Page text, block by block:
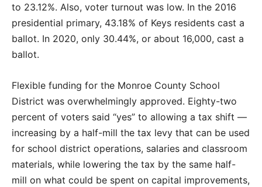
to 23.12%. Also, voter turnout was low. In the 2016
presidential primary, 43.18% of Keys residents cast a
ballot. In 2020, only 30.44%, or about 16,000, cast a
ballot.
Flexible funding for the Monroe County School
District was overwhelmingly approved. Eighty-two
percent of voters said “yes” to allowing a tax shift —
increasing by a half-mill the tax levy that can be used
for school district operations, salaries and classroom
materials, while lowering the tax by the same half-
mill on what could be spent on capital improvements,